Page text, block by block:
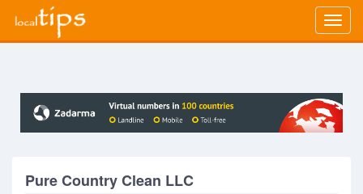
Pure Country Clean LLC